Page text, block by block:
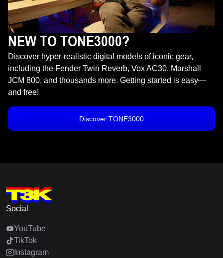
NEW TO TONE3000?
Discover hyper-realistic digital models of iconic gear,
including the Fender Twin Reverb, Vox AC30, Marshall
JCM 800, and thousands more. Getting started is easy—
and free!
Discover TONE3000
Social
YouTube
TikTok
Instagram